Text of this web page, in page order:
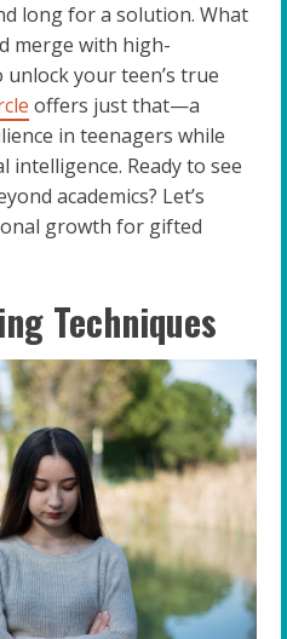
long for a solution. What
merge with high-
your teen’s true
offers just that—a
in teenagers while
Ready to see
academics? Let’s
growth for gifted
Techniques